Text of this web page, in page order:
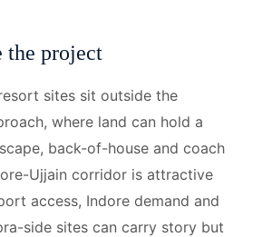
the project
sites sit outside the
where land can hold a
back-of-house and coach
Ujjain corridor is attractive
access, Indore demand and
side sites can carry story but